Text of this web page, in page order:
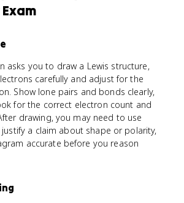
asks you to draw a Lewis structure,
carefully and adjust for the
Show lone pairs and bonds clearly,
for the correct electron count and
drawing, you may need to use
a claim about shape or polarity,
accurate before you reason